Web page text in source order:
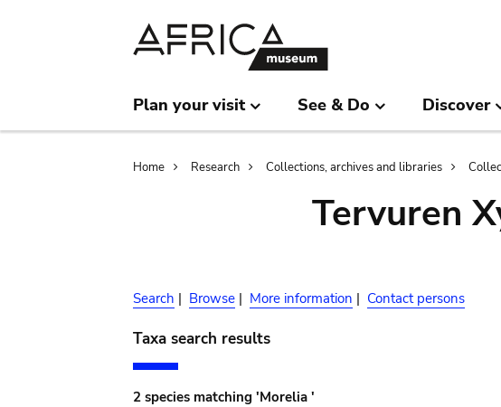
Plan your visit See & Do Discover
Breadcrumb
Home Research Collections, archives and libraries
Tervuren
Search | Browse | More information | Contact persons
Taxa search results
2 species matching 'Morelia '